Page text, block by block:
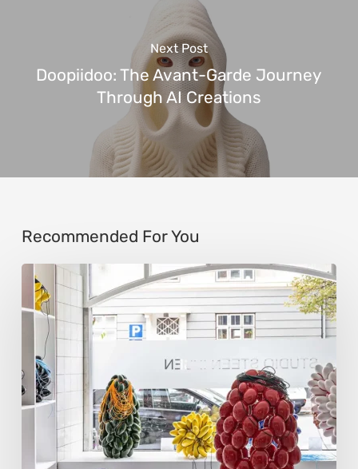
Next Post
Doopiidoo: The Avant-Garde Journey
Through AI Creations
Recommended For You
Steen
Ipsen:
Sculpting
Tension
into
Perfect